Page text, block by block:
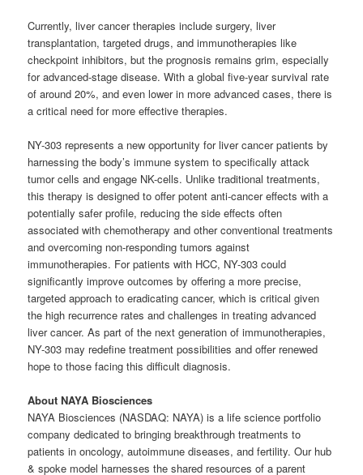
Currently, liver cancer therapies include surgery, liver
transplantation, targeted drugs, and immunotherapies like
checkpoint inhibitors, but the prognosis remains grim, especially
for advanced-stage disease. With a global five-year survival rate
of around 20%, and even lower in more advanced cases, there is
a critical need for more effective therapies.
NY-303 represents a new opportunity for liver cancer patients by
harnessing the body’s immune system to specifically attack
tumor cells and engage NK-cells. Unlike traditional treatments,
this therapy is designed to offer potent anti-cancer effects with a
potentially safer profile, reducing the side effects often
associated with chemotherapy and other conventional treatments
and overcoming non-responding tumors against
immunotherapies. For patients with HCC, NY-303 could
significantly improve outcomes by offering a more precise,
targeted approach to eradicating cancer, which is critical given
the high recurrence rates and challenges in treating advanced
liver cancer. As part of the next generation of immunotherapies,
NY-303 may redefine treatment possibilities and offer renewed
hope to those facing this difficult diagnosis.
About NAYA Biosciences
NAYA Biosciences (NASDAQ: NAYA) is a life science portfolio
company dedicated to bringing breakthrough treatments to
patients in oncology, autoimmune diseases, and fertility. Our hub
& spoke model harnesses the shared resources of a parent